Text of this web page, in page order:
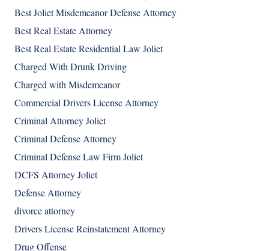
Best Joliet Misdemeanor Defense Attorney
Best Real Estate Attorney
Best Real Estate Residential Law Joliet
Charged With Drunk Driving
Charged with Misdemeanor
Commercial Drivers License Attorney
Criminal Attorney Joliet
Criminal Defense Attorney
Criminal Defense Law Firm Joliet
DCFS Attorney Joliet
Defense Attorney
divorce attorney
Drivers License Reinstatement Attorney
Drug Offense